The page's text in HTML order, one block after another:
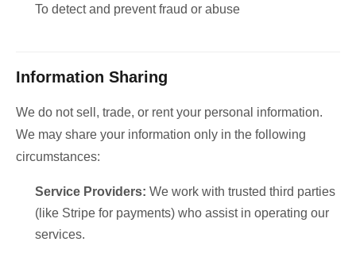
To detect and prevent fraud or abuse
Information Sharing
We do not sell, trade, or rent your personal information.
We may share your information only in the following
circumstances:
Service Providers: We work with trusted third parties
(like Stripe for payments) who assist in operating our
services.